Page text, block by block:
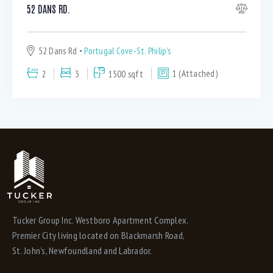
Hardwood and ceramic throughout (1)
High end stainless appliances (6)
HRV system (7)
Large patio (1)
Large yard (1)
Master ensuite (1)
Master Ensuite with whirlpool (1)
52 DANS RD.
52 Dans Rd
Portugal Cove-St. Philip's
2
3 1500 sqft 1 (Attached)
Tucker Group Inc. Westboro Apartment Complex.
Premier City living located on Blackmarsh Road,
St. John’s, Newfoundland and Labrador.